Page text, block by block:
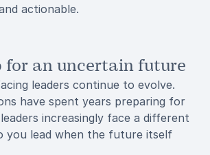
actionable.
for an uncertain future
leaders continue to evolve.
have spent years preparing for
increasingly face a different
you lead when the future itself